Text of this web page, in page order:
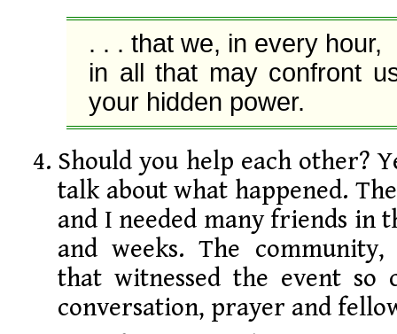
. . . that we, in every hour,
in all that may confront
your hidden power.
Should you help each other?
talk about what happened.
and I needed many friends in
and weeks. The community,
that witnessed the event so
conversation, prayer and